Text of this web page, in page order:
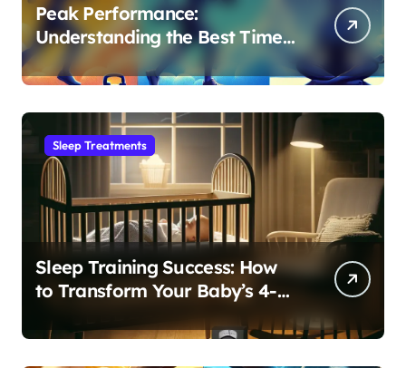
Peak Performance:
Understanding the Best Time
to Exercise for Optimal Sleep
Sleep Treatments
Sleep Training Success: How
to Transform Your Baby’s 4-
Sleep Habit